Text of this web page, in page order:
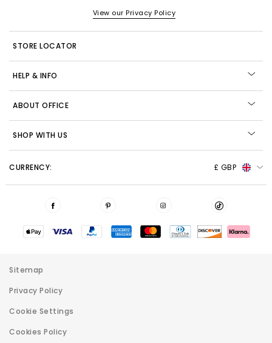
View our Privacy Policy
STORE LOCATOR
HELP & INFO
ABOUT OFFICE
SHOP WITH US
CURRENCY: £ GBP
Sitemap
Privacy Policy
Cookie Settings
Cookies Policy